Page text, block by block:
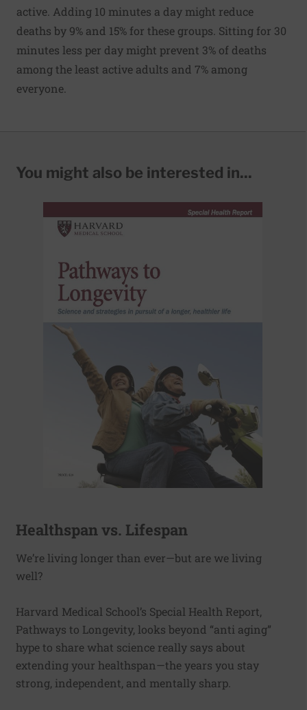
active. Adding 10 minutes a day might reduce
deaths by 9% and 15% for these groups. Sitting for 30
minutes less per day might prevent 3% of deaths
among the least active adults and 7% among
everyone.
You might also be interested in...
Healthspan vs. Lifespan
We’re living longer than ever—but are we living
well?
Harvard Medical School’s Special Health Report,
Pathways to Longevity, looks beyond “anti aging”
hype to share what science really says about
extending your healthspan—the years you stay
strong, independent, and mentally sharp.